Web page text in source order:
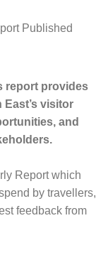
Published
report provides
visitor
and
Report which
by travellers,
feedback from